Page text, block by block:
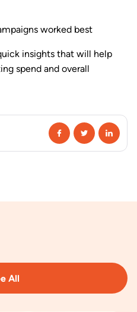
worked best
insights that will help
spend and overall
All